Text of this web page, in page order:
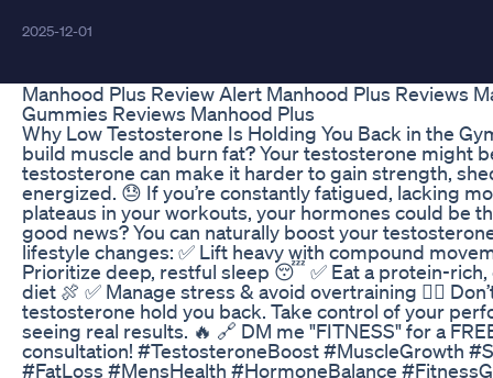
2025-12-01
Manhood Plus Review Alert Manhood Plus Reviews
Gummies Reviews Manhood Plus
Why Low Testosterone Is Holding You Back in the
build muscle and burn fat? Your testosterone might
testosterone can make it harder to gain strength,
energized. 😓 If you’re constantly fatigued, lacking
plateaus in your workouts, your hormones could be
good news? You can naturally boost your
lifestyle changes: ✅ Lift heavy with compound
Prioritize deep, restful sleep 😴 ✅ Eat a protein-
diet 🍖 ✅ Manage stress & avoid overtraining 🧘‍♂️
testosterone hold you back. Take control of your
seeing real results. 🔥 🔗 DM me "FITNESS" for a
consultation! #TestosteroneBoost #MuscleGrowth
#FatLoss #MensHealth #HormoneBalance